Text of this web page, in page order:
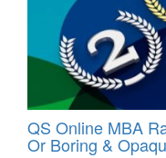
QS Online MBA
Or Boring &